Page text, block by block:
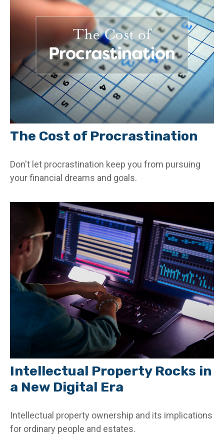
The Cost of Procrastination
Don't let procrastination keep you from pursuing
your financial dreams and goals.
Intellectual Property Rocks in
a New Digital Era
Intellectual property ownership and its implications
for ordinary people and estates.